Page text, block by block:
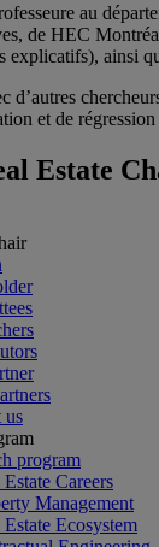
au
de HEC
explicatifs), ainsi
d’autres
et de
Estate
us
program
Careers
Management
Ecosystem